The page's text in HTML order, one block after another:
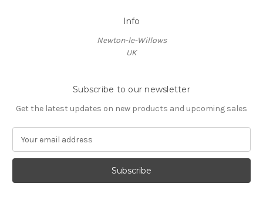
Info
Newton-le-Willows
UK
Subscribe to our newsletter
Get the latest updates on new products and upcoming sales
a
l